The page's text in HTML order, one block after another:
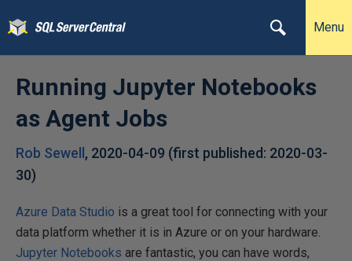
Menu
Running Jupyter Notebooks
as Agent Jobs
Rob Sewell , 2020-04-09 (first published: 2020-03-
30)
Azure Data Studio is a great tool for connecting with your
data platform whether it is in Azure or on your hardware.
Jupyter Notebooks are fantastic, you can have words,